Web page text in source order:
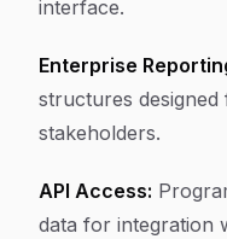
interface.
Enterprise
structures
stakeholders.
API Access:
data for integration